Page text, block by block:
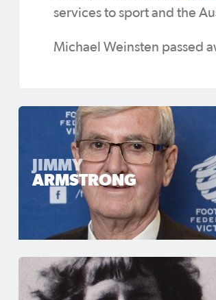
services to sport and the
Michael Weinsten passed
JIMMY
ARMSTRONG